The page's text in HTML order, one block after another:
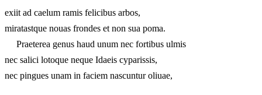
exiit ad caelum ramis felicibus arbos,
miratastque nouas frondes et non sua poma.
Praeterea genus haud unum nec fortibus ulmis
nec salici lotoque neque Idaeis cyparissis,
nec pingues unam in faciem nascuntur oliuae,